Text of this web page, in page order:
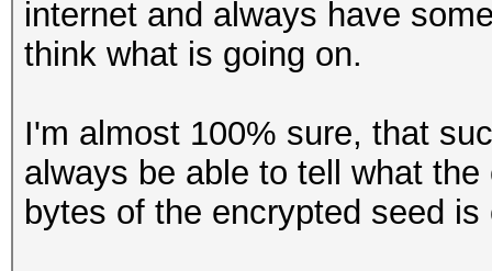
internet and always have
think what is going on.
I'm almost 100% sure, that
always be able to tell what
bytes of the encrypted seed